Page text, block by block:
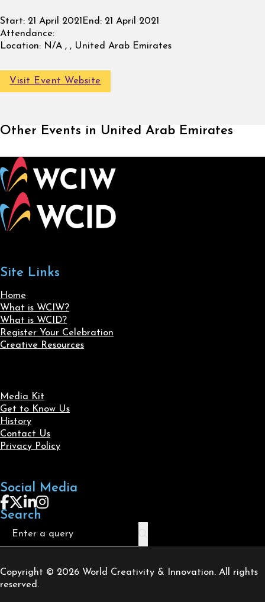
Start: 21 April 2021End: 21 April 2021
Attendance:
Location: N/A , , United Arab Emirates
Visit Event Website
Other Events in United Arab Emirates
Site Links
Home
What is WCIW?
What is WCID?
Register Your Celebration
Creative Resources
Media Kit
Get to Know Us
History
Contact Us
Privacy Policy
Social Media
Follow us on Facebook
Follow us on X
Follow us on LinkedIn
Follow us on Instagram
Search
Search
Copyright © 2026 World Creativity & Innovation. All rights
reserved.